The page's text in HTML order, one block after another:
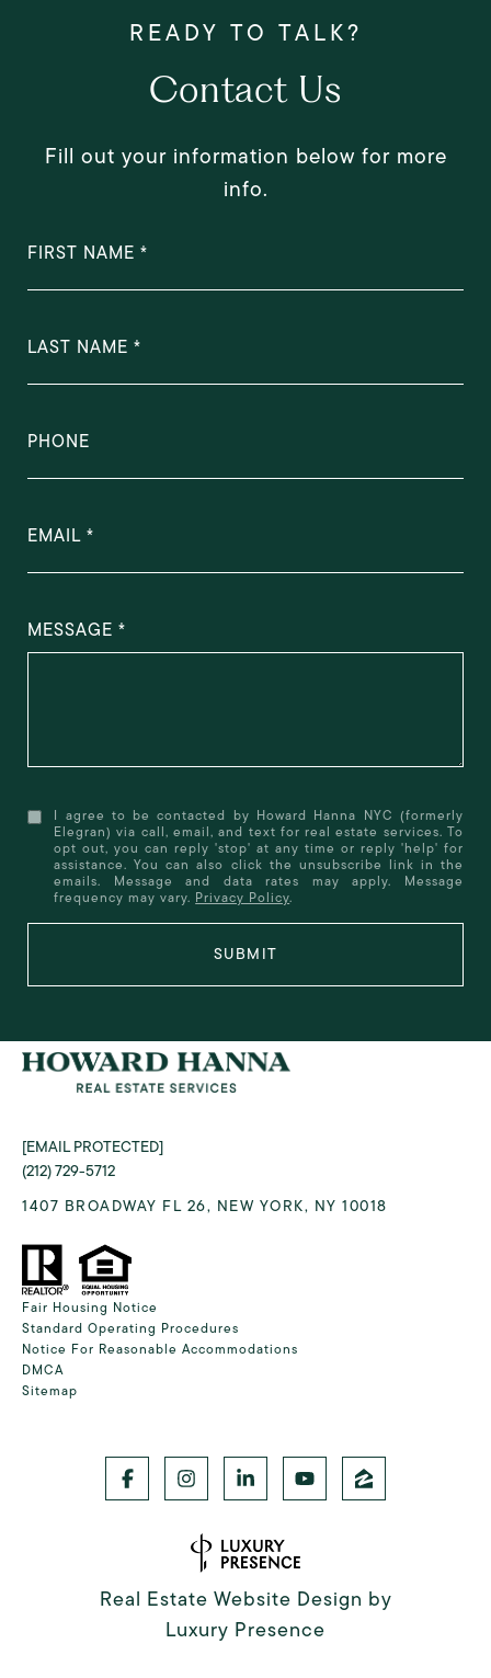
Contact Us
Fill out your information below for more
info.
FIRST NAME
LAST NAME
PHONE
EMAIL
MESSAGE
I agree to be contacted by Howard Hanna NYC (formerly
Elegran) via call, email, and text for real estate services. To
opt out, you can reply 'stop' at any time or reply 'help' for
assistance. You can also click the unsubscribe link in the
emails. Message and data rates may apply. Message
frequency may vary. Privacy Policy.
SUBMIT
[EMAIL PROTECTED]
(212) 729-5712
1407 BROADWAY FL 26, NEW YORK, NY 10018
Fair Housing Notice
Standard Operating Procedures
Notice For Reasonable Accommodations
DMCA
Sitemap
Real Estate Website Design by
Luxury Presence